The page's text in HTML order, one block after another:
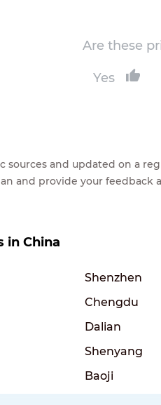
Are these
Yes
and updated on a
and provide your
in China
Shenzhen
Chengdu
Dalian
Shenyang
Baoji